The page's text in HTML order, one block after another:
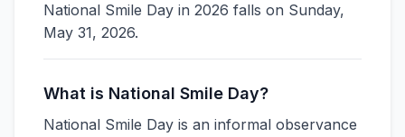
National Smile Day in 2026 falls on Sunday,
May 31, 2026.
What is National Smile Day?
National Smile Day is an informal observance